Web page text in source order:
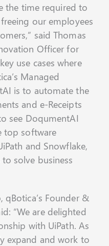
the time required to
our employees
said Thomas
Officer for
use cases where
Managed
is to automate the
and e-Receipts
see DoqumentAI
top software
and Snowflake,
solve business
Founder &
“We are delighted
with UiPath. As
expand and work to